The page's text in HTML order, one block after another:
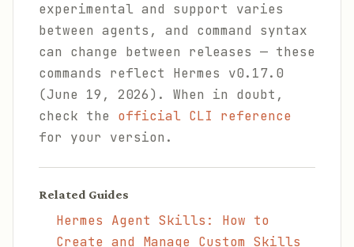
experimental and support varies
between agents, and command syntax
can change between releases — these
commands reflect Hermes v0.17.0
(June 19, 2026). When in doubt,
check the official CLI reference
for your version.
Related Guides
Hermes Agent Skills: How to
Create and Manage Custom Skills